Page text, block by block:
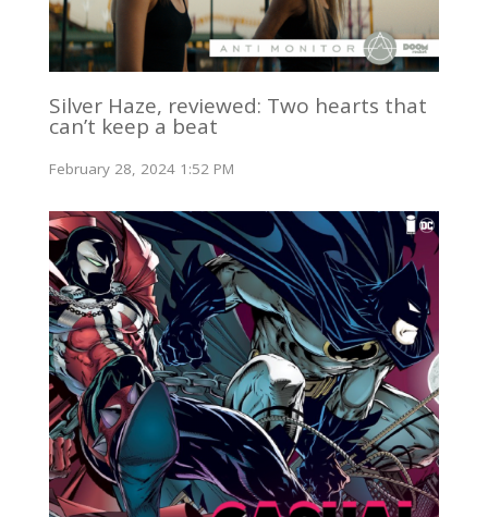
Silver Haze, reviewed: Two hearts that
can’t keep a beat
February 28, 2024 1:52 PM